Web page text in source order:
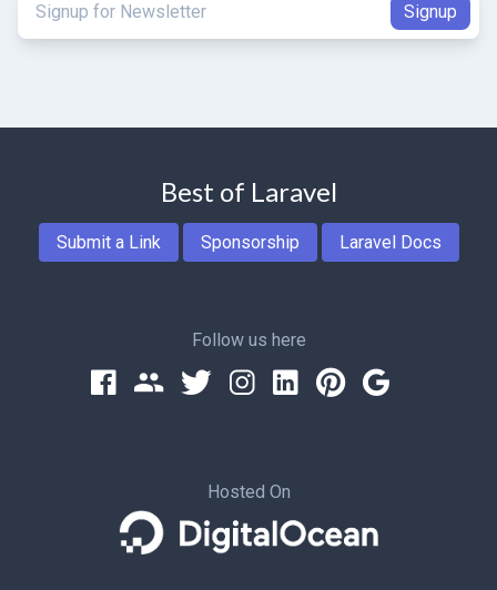
Best of Laravel
Submit a Link Sponsorship Laravel Docs
Follow us here
Hosted On